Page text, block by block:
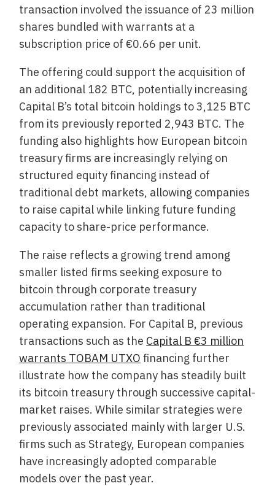
transaction involved the issuance of 23 million
shares bundled with warrants at a
subscription price of €0.66 per unit.
The offering could support the acquisition of
an additional 182 BTC, potentially increasing
Capital B’s total bitcoin holdings to 3,125 BTC
from its previously reported 2,943 BTC. The
funding also highlights how European bitcoin
treasury firms are increasingly relying on
structured equity financing instead of
traditional debt markets, allowing companies
to raise capital while linking future funding
capacity to share-price performance.
The raise reflects a growing trend among
smaller listed firms seeking exposure to
bitcoin through corporate treasury
accumulation rather than traditional
operating expansion. For Capital B, previous
transactions such as the Capital B €3 million
warrants TOBAM UTXO financing further
illustrate how the company has steadily built
its bitcoin treasury through successive capital-
market raises. While similar strategies were
previously associated mainly with larger U.S.
firms such as Strategy, European companies
have increasingly adopted comparable
models over the past year.